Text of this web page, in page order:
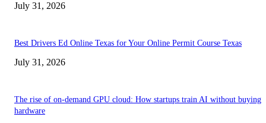
July 31, 2026
Best Drivers Ed Online Texas for Your Online Permit Course Texas
July 31, 2026
The rise of on-demand GPU cloud: How startups train AI without buying
hardware